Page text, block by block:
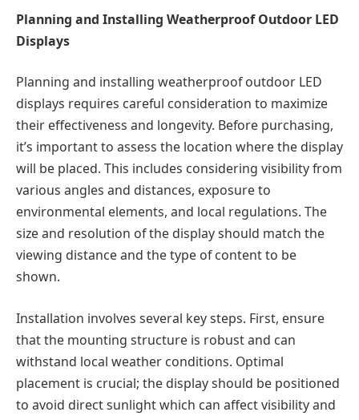
Planning and Installing Weatherproof Outdoor LED
Displays
Planning and installing weatherproof outdoor LED
displays requires careful consideration to maximize
their effectiveness and longevity. Before purchasing,
it’s important to assess the location where the display
will be placed. This includes considering visibility from
various angles and distances, exposure to
environmental elements, and local regulations. The
size and resolution of the display should match the
viewing distance and the type of content to be
shown.
Installation involves several key steps. First, ensure
that the mounting structure is robust and can
withstand local weather conditions. Optimal
placement is crucial; the display should be positioned
to avoid direct sunlight which can affect visibility and